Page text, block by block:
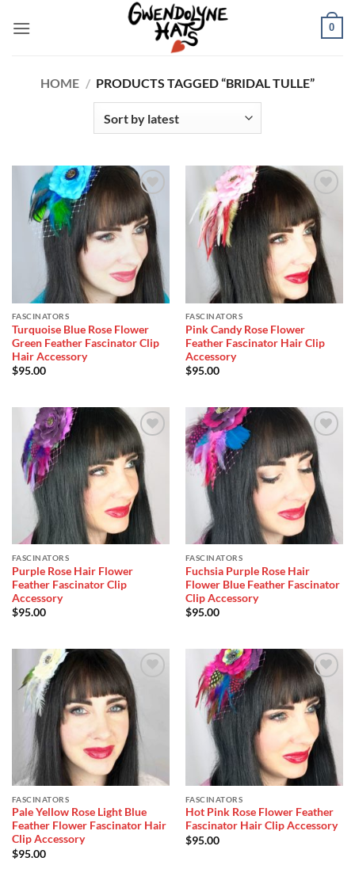
0
HOME / PRODUCTS TAGGED “BRIDAL TULLE”
Add to
Wishlist
FASCINATORS
Turquoise Blue Rose Flower
Green Feather Fascinator Clip
Hair Accessory
$95.00
Add to
Wishlist
FASCINATORS
Pink Candy Rose Flower
Feather Fascinator Hair Clip
Accessory
$95.00
Add to
Wishlist
FASCINATORS
Purple Rose Hair Flower
Feather Fascinator Clip
Accessory
$95.00
Add to
Wishlist
FASCINATORS
Fuchsia Purple Rose Hair
Flower Blue Feather Fascinator
Clip Accessory
$95.00
Add to
Wishlist
FASCINATORS
Pale Yellow Rose Light Blue
Feather Flower Fascinator Hair
Clip Accessory
$95.00
Add to
Wishlist
FASCINATORS
Hot Pink Rose Flower Feather
Fascinator Hair Clip Accessory
$95.00